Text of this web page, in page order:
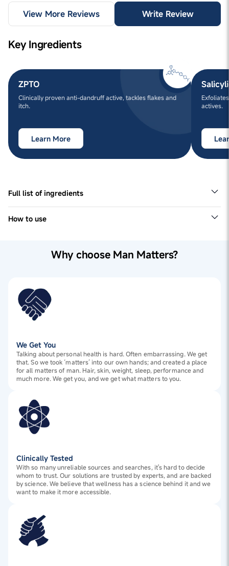
View More Reviews Write Review
Key Ingredients
ZPTO
Clinically proven anti-dandruff active, tackles flakes and
itch.
Learn More
actives.
Full list of ingredients
Aqua, Sodium Lauroyl Sarcosinate, Cocamidopropyl
betaine, Sodium Cocoyl Isethionate, Sodium
Cocoamphoacetate, Glycerin , Rosmarinus Officinalis
Chloride, Glycol Stearate, Dimethiconol (and) TEA-
Dodecylbenzenesulfonate, Erythritol, Perfume, Piroctone
Polyquaternium-73, Saccharide Isomerate , Salicylic
Acid, Cyamopsis Tetragonoloba (Guar) Gum,
Polyquaternium-10, Menthol, Disodium EDTA,
Methylchloroisothiazolinone (and) Methylisothiazolinone,
Medical Grade Silicone
How to use
Rinse thoroughly.Why choose Man Matters?
We Get You
Talking about personal health is hard. Often embarrassing. We get
that. So we took ‘matters’ into our own hands; and created a place
for all matters of man. Hair, skin, weight, sleep, performance and
much more. We get you, and we get what matters to you.
Clinically Tested
With so many unreliable sources and searches, it's hard to decide
whom to trust. Our solutions are trusted by experts, and are backed
by science. We believe that wellness has a science behind it and we
want to make it more accessible.